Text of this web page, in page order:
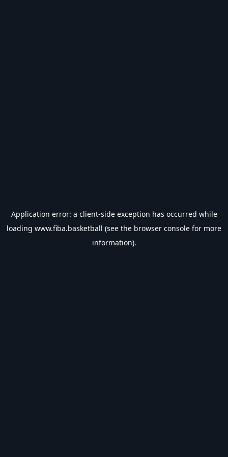
Application error: a client-side exception has occurred while
loading www.fiba.basketball (see the browser console for more
information).